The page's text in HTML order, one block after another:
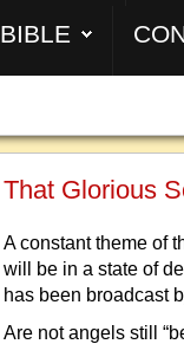
BIBLE
That Glorious
A constant theme of
will be in a state of
has been broadcast
Are not angels still